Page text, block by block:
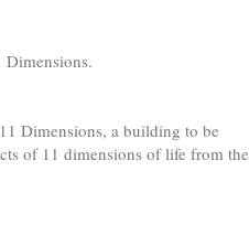
Dimensions.
Dimensions, a building to be
of 11 dimensions of life from the